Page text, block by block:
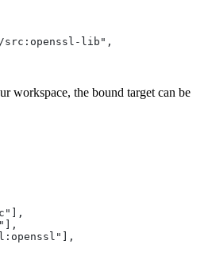
lib",
workspace, the bound target can be